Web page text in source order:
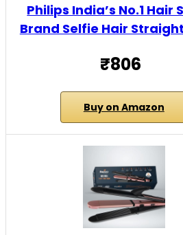
Philips India’s No.1 Hair
Brand Selfie Hair
₹806
Buy on Amazon